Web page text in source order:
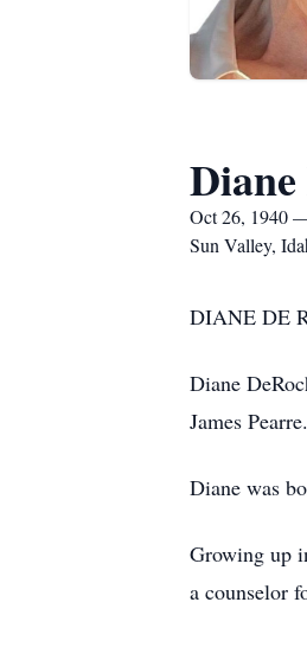
Oct 26, 1940
Sun Valley,
DIANE DE
Diane
James
Diane was
Growing up
a counselor